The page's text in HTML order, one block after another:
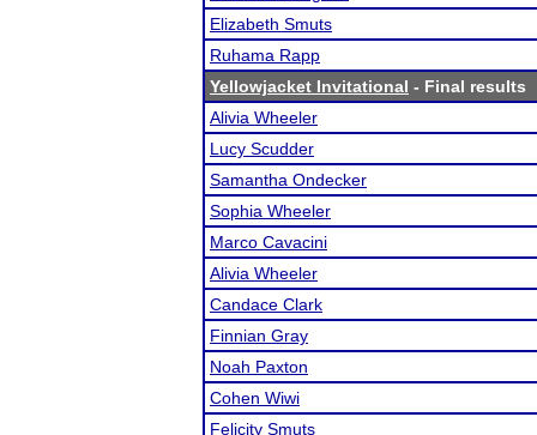
Elizabeth Smuts
Ruhama Rapp
Yellowjacket Invitational - Final results
Alivia Wheeler
Lucy Scudder
Samantha Ondecker
Sophia Wheeler
Marco Cavacini
Alivia Wheeler
Candace Clark
Finnian Gray
Noah Paxton
Cohen Wiwi
Felicity Smuts